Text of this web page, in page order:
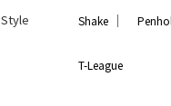
Style Shake ｜
T-League